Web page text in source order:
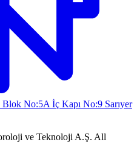
No:5A İç Kapı No:9 Sarıyer
ve Teknoloji A.Ş. All